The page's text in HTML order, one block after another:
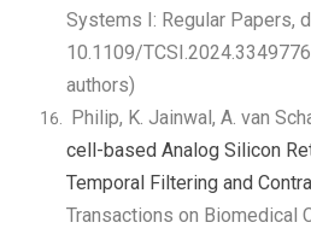
Systems I: Regular Papers,
10.1109/
authors)
Philip, K. Jainwal, A. van
cell-based Analog Silicon
Temporal Filtering and
Transactions on Biomedical